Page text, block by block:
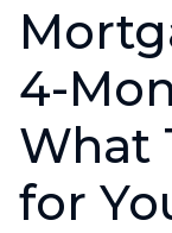
4-
What
for